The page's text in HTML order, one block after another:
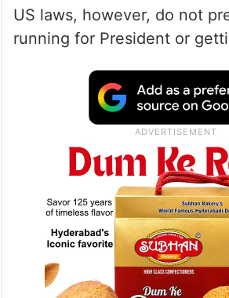
US laws, however, do not
running for President or